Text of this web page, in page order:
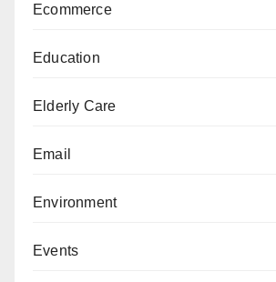
Ecommerce
Education
Elderly Care
Email
Environment
Events